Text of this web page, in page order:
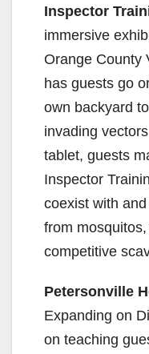
Inspector
immersive
Orange County
has guests go
own backyard
invading
tablet, guests
Inspector
coexist with
from
competitive
Petersonville
Expanding on
on teaching